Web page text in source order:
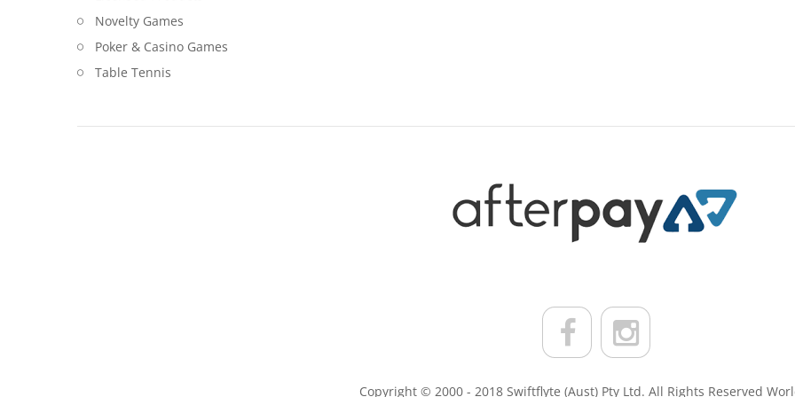
Novelty Games
Poker & Casino Games
Table Tennis
Copyright © 2000 - 2018 Swiftflyte (Aust) Pty Ltd. All Rights Reserved